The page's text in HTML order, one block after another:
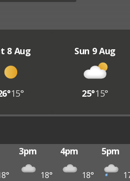
8 Aug
15°
Sun 9 Aug
25°15°
3pm 4pm 5pm
18° 18°